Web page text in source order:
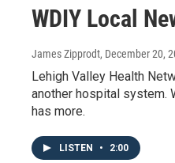
WDIY Local
James Zipprodt, December 20,
Lehigh Valley Health
another hospital system.
has more.
LISTEN • 2:00